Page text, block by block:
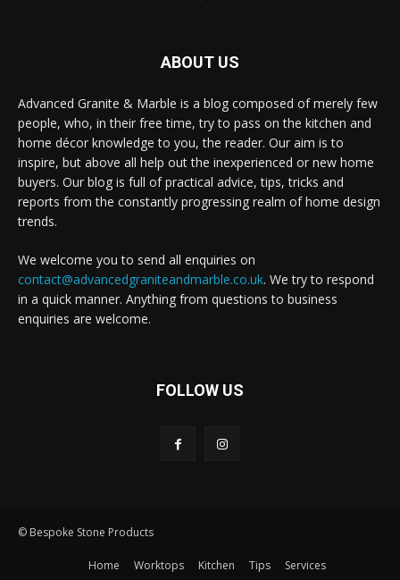
ABOUT US
Advanced Granite & Marble is a blog composed of merely few
people, who, in their free time, try to pass on the kitchen and
home décor knowledge to you, the reader. Our aim is to
inspire, but above all help out the inexperienced or new home
buyers. Our blog is full of practical advice, tips, tricks and
reports from the constantly progressing realm of home design
trends.
We welcome you to send all enquiries on
contact@advancedgraniteandmarble.co.uk. We try to respond
in a quick manner. Anything from questions to business
enquiries are welcome.
FOLLOW US
© Bespoke Stone Products
Home Worktops Kitchen Tips Services